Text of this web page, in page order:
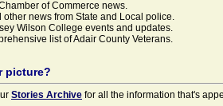
of Commerce news.
other news from State and Local police.
Wilson College events and updates.
list of Adair County Veterans.
picture?
Stories Archive for all the information that's